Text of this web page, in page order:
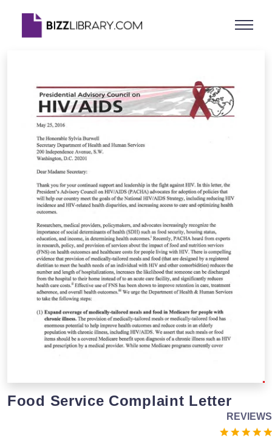
Food Service Complaint Letter
REVIEWS